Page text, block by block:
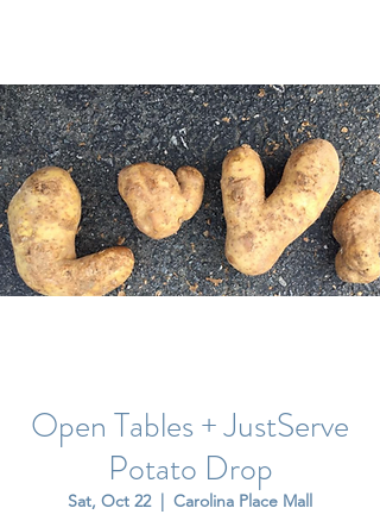
Open Tables + JustServe
Potato Drop
Sat, Oct 22
  |
Carolina Place Mall